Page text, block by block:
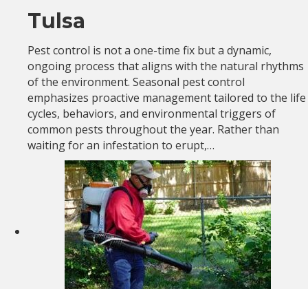
Tulsa
Pest control is not a one-time fix but a dynamic,
ongoing process that aligns with the natural rhythms
of the environment. Seasonal pest control
emphasizes proactive management tailored to the life
cycles, behaviors, and environmental triggers of
common pests throughout the year. Rather than
waiting for an infestation to erupt,…